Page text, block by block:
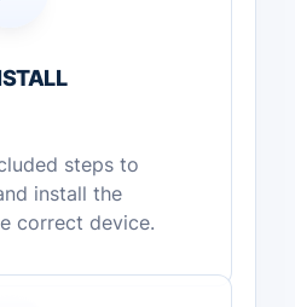
steps to
install the
correct device.